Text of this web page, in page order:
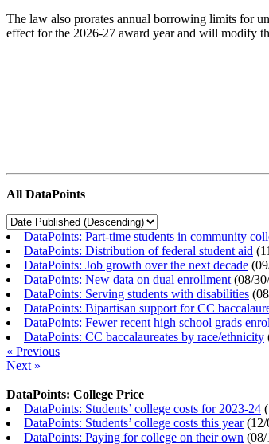
The law also prorates annual borrowing limits for
effect for the 2026-27 award year and will modify
All DataPoints
DataPoints: Part-time students in community
DataPoints: Distribution of federal student aid (
DataPoints: Job growth over the next decade (
DataPoints: New data on dual enrollment (08/
DataPoints: Serving students with disabilities (
DataPoints: Bipartisan support for CC
DataPoints: Fewer recent high school grads
DataPoints: CC baccalaureates by race/ethnicity
« Previous
Next »
DataPoints: College Price
DataPoints: Students’ college costs for 2023-24 (
DataPoints: Students’ college costs this year(
DataPoints: Paying for college on their own (08/